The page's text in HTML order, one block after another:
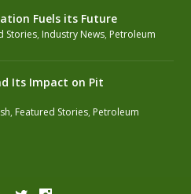
Fuels its Future
Stories, Industry News, Petroleum
Its Impact on Pit
, Featured Stories, Petroleum